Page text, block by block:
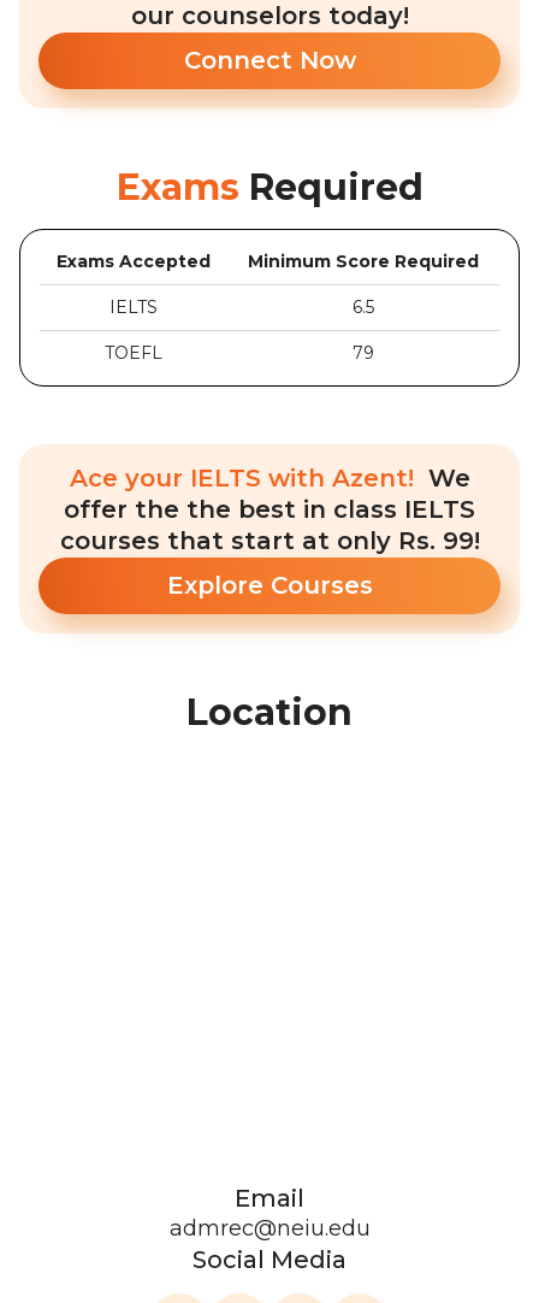
our counselors today!
Connect Now
Exams Required
Exams Accepted Minimum Score Required
IELTS 6.5
TOEFL 79
Ace your IELTS with Azent! We
offer the the best in class IELTS
courses that start at only Rs. 99!
Explore Courses
Location
Email
admrec@neiu.edu
Social Media